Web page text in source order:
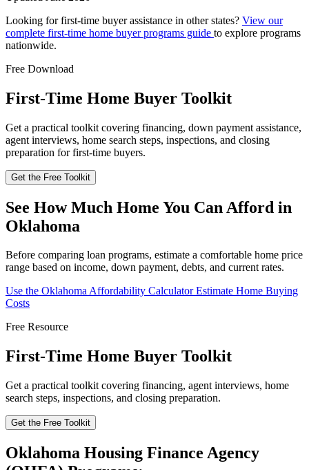
Looking for first-time buyer assistance in other states? View our
complete first-time home buyer programs guide to explore programs
nationwide.
Free Download
First-Time Home Buyer Toolkit
Get a practical toolkit covering financing, down payment assistance,
agent interviews, home search steps, inspections, and closing
preparation for first-time buyers.
Get the Free Toolkit
See How Much Home You Can Afford in
Oklahoma
Before comparing loan programs, estimate a comfortable home price
range based on income, down payment, debts, and current rates.
Use the Oklahoma Affordability CalculatorEstimate Home Buying
Costs
Free Resource
First-Time Home Buyer Toolkit
Get a practical toolkit covering financing, agent interviews, home
search steps, inspections, and closing preparation.
Get the Free Toolkit
Oklahoma Housing Finance Agency